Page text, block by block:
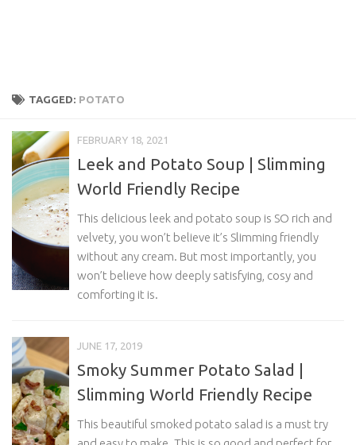
TAGGED: POTATO
FEBRUARY 18, 2021
Leek and Potato Soup | Slimming
World Friendly Recipe
This delicious leek and potato soup is SO rich and
velvety, you won’t believe it’s Slimming friendly
without any cream. But most importantly, you
won’t believe how deeply satisfying, cosy and
comforting it is.
JUNE 17, 2019
Smoky Summer Potato Salad |
Slimming World Friendly Recipe
This beautiful smoked potato salad is a must try